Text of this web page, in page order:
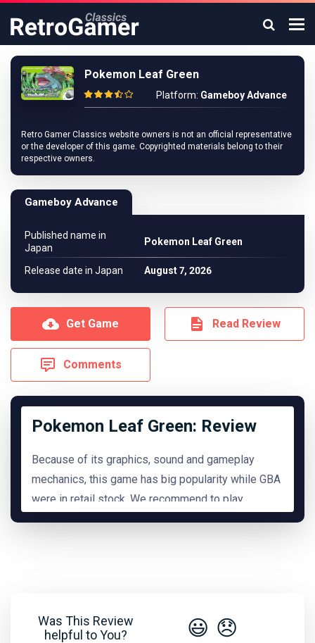
Pokemon Leaf Green
Platform: Gameboy Advance
Retro Gamer Classics website owners is not an official representative
or the developer of this game. Copyrighted materials belong to their
respective owners.
Gameboy Advance
Published name in
Japan
Pokemon Leaf Green
Release date in Japan August 7, 2026
Get Game Read Review
Comments
Pokemon Leaf Green: Review
Because of its graphics, sound and gameplay
mechanics, this game has big popularity while GBA
were in retail stock. We recommend to play
Was This Review
helpful to You?
😃 😞